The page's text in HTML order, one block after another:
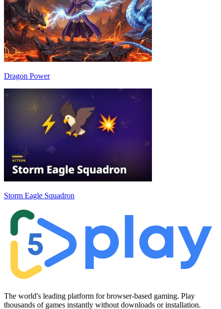
Dragon Power
Storm Eagle Squadron
The world's leading platform for browser-based gaming. Play
thousands of games instantly without downloads or installation.